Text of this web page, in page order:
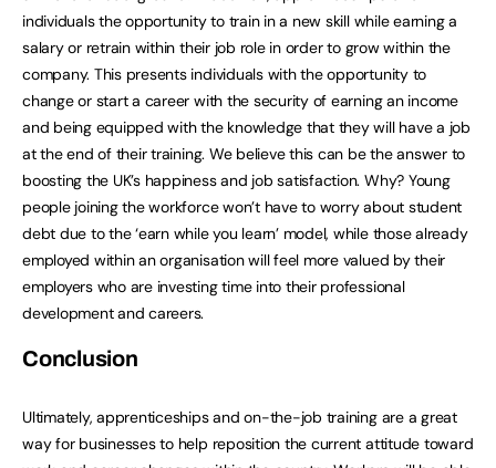
individuals the opportunity to train in a new skill while earning a
salary or retrain within their job role in order to grow within the
company. This presents individuals with the opportunity to
change or start a career with the security of earning an income
and being equipped with the knowledge that they will have a job
at the end of their training. We believe this can be the answer to
boosting the UK’s happiness and job satisfaction. Why? Young
people joining the workforce won’t have to worry about student
debt due to the ‘earn while you learn’ model, while those already
employed within an organisation will feel more valued by their
employers who are investing time into their professional
development and careers.
Conclusion
Ultimately, apprenticeships and on-the-job training are a great
way for businesses to help reposition the current attitude toward